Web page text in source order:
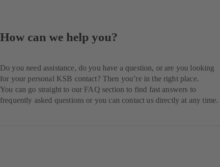
How can we help you?
Do you need assistance, do you have a question, or are you looking
for your personal KSB contact? Then you’re in the right place.
You can go straight to our FAQ section to find fast answers to
frequently asked questions or you can contact us directly at any time.